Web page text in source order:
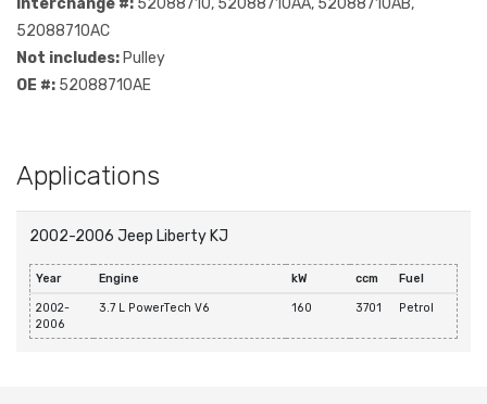
Interchange #: 52088710, 52088710AA, 52088710AB,
52088710AC
Not includes: Pulley
OE #: 52088710AE
Applications
2002-2006 Jeep Liberty KJ
Year Engine kW ccm Fuel
2002-
2006
3.7 L PowerTech V6 160 3701 Petrol